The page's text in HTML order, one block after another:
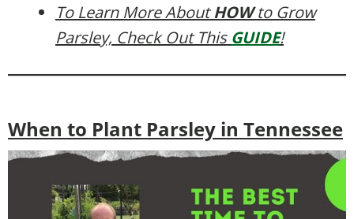
To Learn More AboutHOWto Grow
Parsley, Check Out This GUIDE!
When to Plant Parsley in Tennessee